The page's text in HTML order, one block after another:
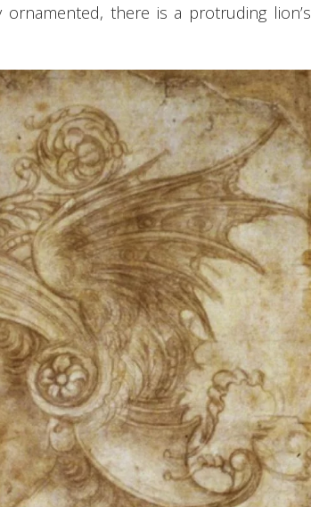
there is a protruding lion’s